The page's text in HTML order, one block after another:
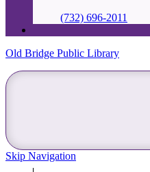
(732) 696-2011
Old Bridge Public Library
Skip Navigation